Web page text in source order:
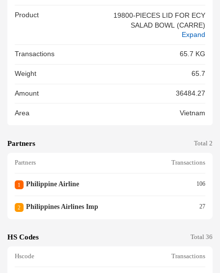
Product
19800-PIECES LID FOR ECY
SALAD BOWL (CARRE)
Expand
Transactions 65.7 KG
Weight 65.7
Amount 36484.27
Area Vietnam
Partners Total 2
Partners Transactions
1 Philippine Airline 106
2 Philippines Airlines Imp 27
HS Codes Total 36
Hscode Transactions